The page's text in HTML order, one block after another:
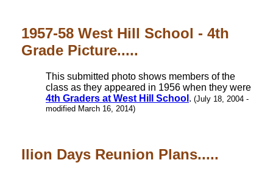
1957-58 West Hill School - 4th
Grade Picture.....
This submitted photo shows members of the
class as they appeared in 1956 when they were
4th Graders at West Hill School . (July 18, 2004 -
modified March 16, 2014)
Ilion Days Reunion Plans.....